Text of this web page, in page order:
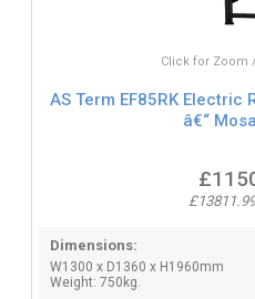
Click for Zoom
AS Term EF85RK Electric
â€“
Dimensions:
W1300 x D1360 x H1960mm
Weight: 750kg.